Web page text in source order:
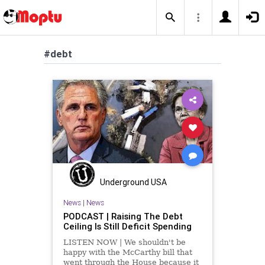
#debt
Underground USA
News| News
PODCAST | Raising The Debt
Ceiling Is Still Deficit Spending
LISTEN NOW | We shouldn't be
happy with the McCarthy bill that
went through the House because it